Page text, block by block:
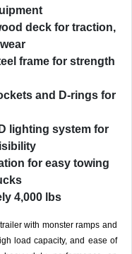
deck for traction,
frame for strength
and D-rings for
lighting system for
for easy towing
4,000 lbs
with monster ramps and
load capacity, and ease of